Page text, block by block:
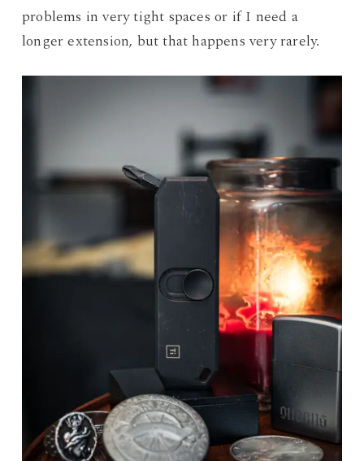
problems in very tight spaces or if I need a
longer extension, but that happens very rarely.